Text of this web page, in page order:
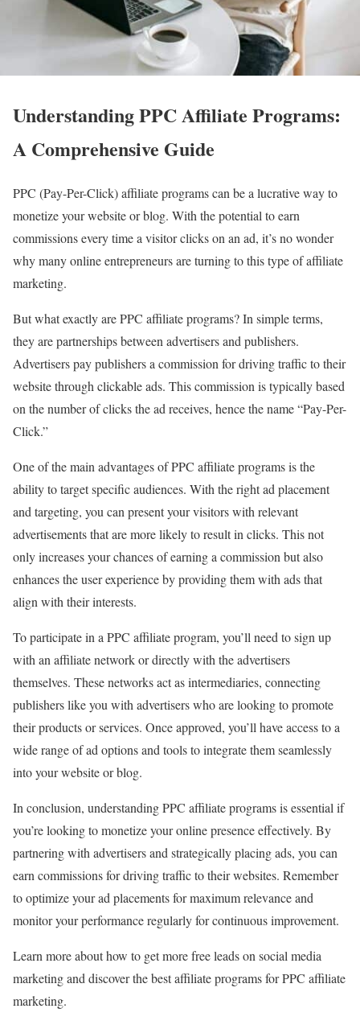
Understanding PPC Affiliate Programs:
A Comprehensive Guide
PPC (Pay-Per-Click) affiliate programs can be a lucrative way to
monetize your website or blog. With the potential to earn
commissions every time a visitor clicks on an ad, it’s no wonder
why many online entrepreneurs are turning to this type of affiliate
marketing.
But what exactly are PPC affiliate programs? In simple terms,
they are partnerships between advertisers and publishers.
Advertisers pay publishers a commission for driving traffic to their
website through clickable ads. This commission is typically based
on the number of clicks the ad receives, hence the name “Pay-Per-
Click.”
One of the main advantages of PPC affiliate programs is the
ability to target specific audiences. With the right ad placement
and targeting, you can present your visitors with relevant
advertisements that are more likely to result in clicks. This not
only increases your chances of earning a commission but also
enhances the user experience by providing them with ads that
align with their interests.
To participate in a PPC affiliate program, you’ll need to sign up
with an affiliate network or directly with the advertisers
themselves. These networks act as intermediaries, connecting
publishers like you with advertisers who are looking to promote
their products or services. Once approved, you’ll have access to a
wide range of ad options and tools to integrate them seamlessly
into your website or blog.
In conclusion, understanding PPC affiliate programs is essential if
you’re looking to monetize your online presence effectively. By
partnering with advertisers and strategically placing ads, you can
earn commissions for driving traffic to their websites. Remember
to optimize your ad placements for maximum relevance and
monitor your performance regularly for continuous improvement.
Learn more about how to get more free leads on social media
marketing and discover the best affiliate programs for PPC affiliate
marketing.